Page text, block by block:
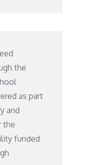
the
as part
and
the
funded